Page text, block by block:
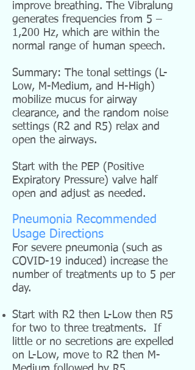
improve breathing. The Vibralung
generates frequencies from 5 –
1,200 Hz, which are within the
normal range of human speech.
Summary: The tonal settings (L-
Low, M-Medium, and H-High)
mobilize mucus for airway
clearance, and the random noise
settings (R2 and R5) relax and
open the airways.
Start with the PEP (Positive
Expiratory Pressure) valve half
open and adjust as needed.
Pneumonia Recommended
Usage Directions
For severe pneumonia (such as
COVID-19 induced) increase the
number of treatments up to 5 per
day.
Start with R2 then L-Low then R5
for two to three treatments. If
little or no secretions are expelled
on L-Low, move to R2 then M-